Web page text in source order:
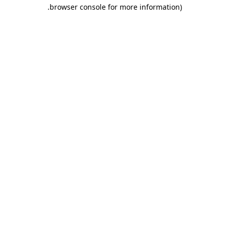
browser console for more information)
.